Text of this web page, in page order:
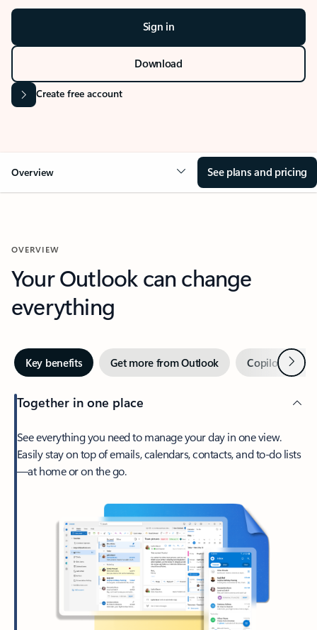
Sign in
Download
Create free account
Overview See plans and pricing
OVERVIEW
Your Outlook can change
everything
Key benefits Get more from Outlook Copilot inNext
Together in one place
See everything you need to manage your day in one view.
Easily stay on top of emails, calendars, contacts, and to-do lists
—at home or on the go.